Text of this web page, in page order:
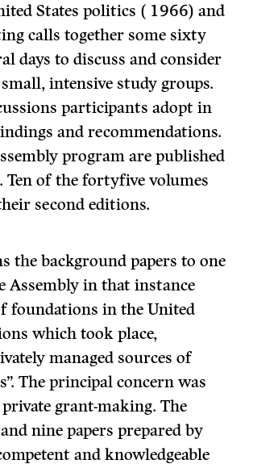
States politics ( 1966) and
calls together some sixty
days to discuss and consider
intensive study groups.
participants adopt in
and recommendations.
program are published
Ten of the fortyfive volumes
second editions.
the background papers to one
Assembly in that instance
foundations in the United
which took place,
man­aged sources of
The principal concern was
grant-making. The
nine papers prepared by
and knowledgeable